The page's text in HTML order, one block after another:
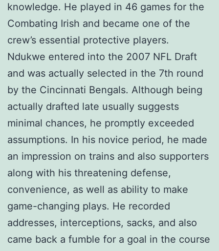
knowledge. He played in 46 games for the
Combating Irish and became one of the
crew’s essential protective players.
Ndukwe entered into the 2007 NFL Draft
and was actually selected in the 7th round
by the Cincinnati Bengals. Although being
actually drafted late usually suggests
minimal chances, he promptly exceeded
assumptions. In his novice period, he made
an impression on trains and also supporters
along with his threatening defense,
convenience, as well as ability to make
game-changing plays. He recorded
addresses, interceptions, sacks, and also
came back a fumble for a goal in the course